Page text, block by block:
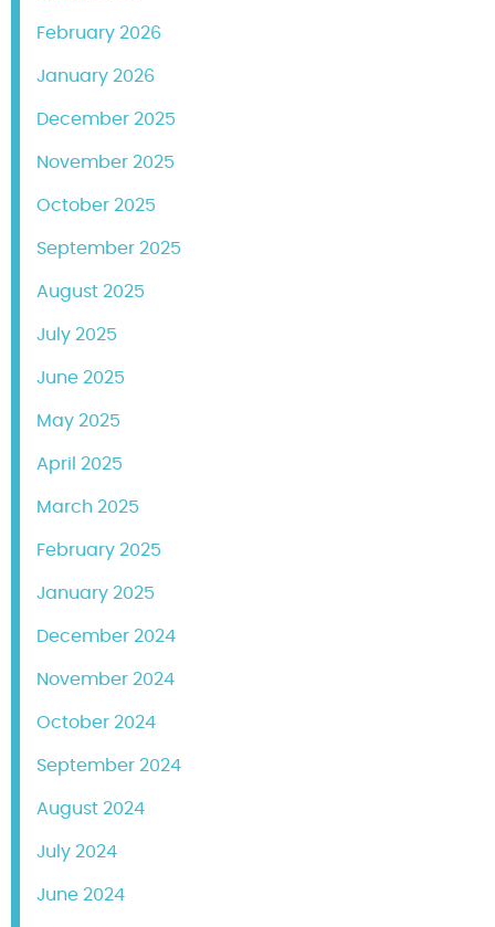
February 2026
January 2026
December 2025
November 2025
October 2025
September 2025
August 2025
July 2025
June 2025
May 2025
April 2025
March 2025
February 2025
January 2025
December 2024
November 2024
October 2024
September 2024
August 2024
July 2024
June 2024